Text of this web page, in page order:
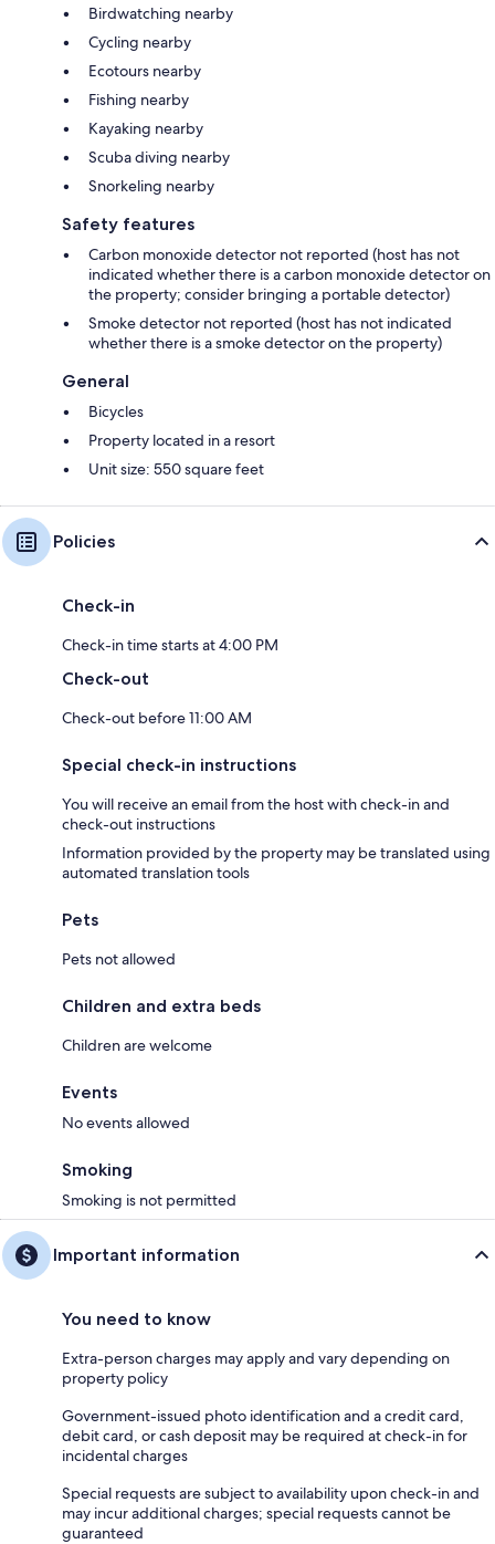
Birdwatching nearby
Cycling nearby
Ecotours nearby
Fishing nearby
Kayaking nearby
Scuba diving nearby
Snorkeling nearby
Safety features
Carbon monoxide detector not reported (host has not
indicated whether there is a carbon monoxide detector on
the property; consider bringing a portable detector)
Smoke detector not reported (host has not indicated
whether there is a smoke detector on the property)
General
Bicycles
Property located in a resort
Unit size: 550 square feet
Policies
Check-in
Check-in time starts at 4:00 PM
Check-out
Check-out before 11:00 AM
Special check-in instructions
You will receive an email from the host with check-in and
check-out instructions
Information provided by the property may be translated using
automated translation tools
Pets
Pets not allowed
Children and extra beds
Children are welcome
Events
No events allowed
Smoking
Smoking is not permitted
Important information
You need to know
Extra-person charges may apply and vary depending on
property policy
Government-issued photo identification and a credit card,
debit card, or cash deposit may be required at check-in for
incidental charges
Special requests are subject to availability upon check-in and
may incur additional charges; special requests cannot be
guaranteed